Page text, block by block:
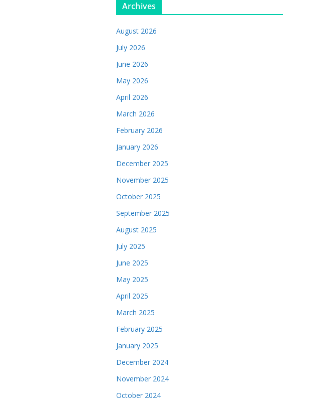
Archives
August 2026
July 2026
June 2026
May 2026
April 2026
March 2026
February 2026
January 2026
December 2025
November 2025
October 2025
September 2025
August 2025
July 2025
June 2025
May 2025
April 2025
March 2025
February 2025
January 2025
December 2024
November 2024
October 2024